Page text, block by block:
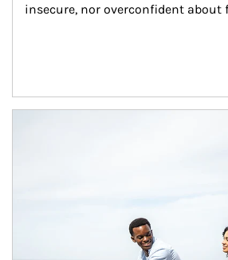
insecure, nor overconfident about